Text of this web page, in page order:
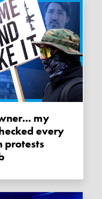
every
protests